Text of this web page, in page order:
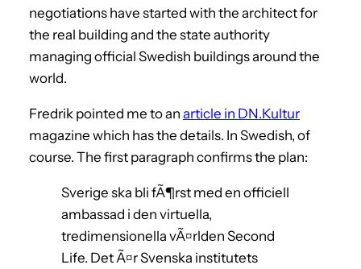
negotiations have started with the architect for
the real building and the state authority
managing official Swedish buildings around the
world.
Fredrik pointed me to an article in DN.Kultur
magazine which has the details. In Swedish, of
course. The first paragraph confirms the plan:
Sverige ska bli fÃ¶rst med en officiell
ambassad i den virtuella,
tredimensionella vÃ¤rlden Second
Life. Det Ã¤r Svenska institutets